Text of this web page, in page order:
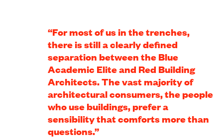
“For most of us in the trenches,
there is still a clearly defined
separation between the Blue
Academic Elite and Red Building
Architects. The vast majority of
architectural consumers, the people
who use buildings, prefer a
sensibility that comforts more than
questions.”